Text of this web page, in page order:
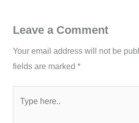
Leave a Comment
Your email address will not be
fields are marked*
here..